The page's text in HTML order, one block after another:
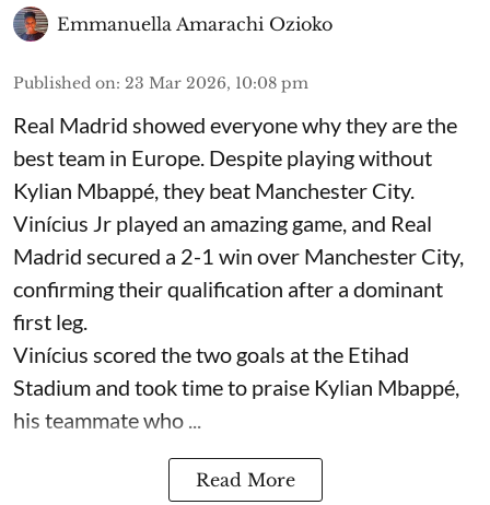
Emmanuella Amarachi Ozioko
Published on: 23 Mar 2026, 10:08 pm
Real Madrid showed everyone why they are the
best team in Europe. Despite playing without
Kylian Mbappé, they beat Manchester City.
Vinícius Jr played an amazing game, and Real
Madrid secured a 2-1 win over Manchester City,
confirming their qualification after a dominant
first leg.
Vinícius scored the two goals at the Etihad
Stadium and took time to praise Kylian Mbappé,
his teammate who ...
Read More